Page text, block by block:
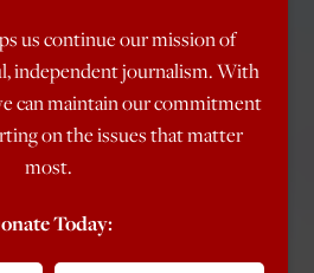
us continue our mission of
independent journalism. With
can maintain our commitment
on the issues that matter
most.
Today: